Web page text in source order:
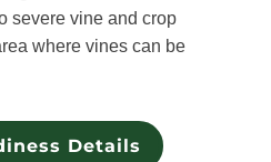
severe vine and crop
where vines can be
Details